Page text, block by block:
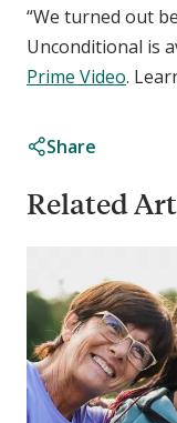
“We turned out
Unconditional is
Prime Video.
Share
Related